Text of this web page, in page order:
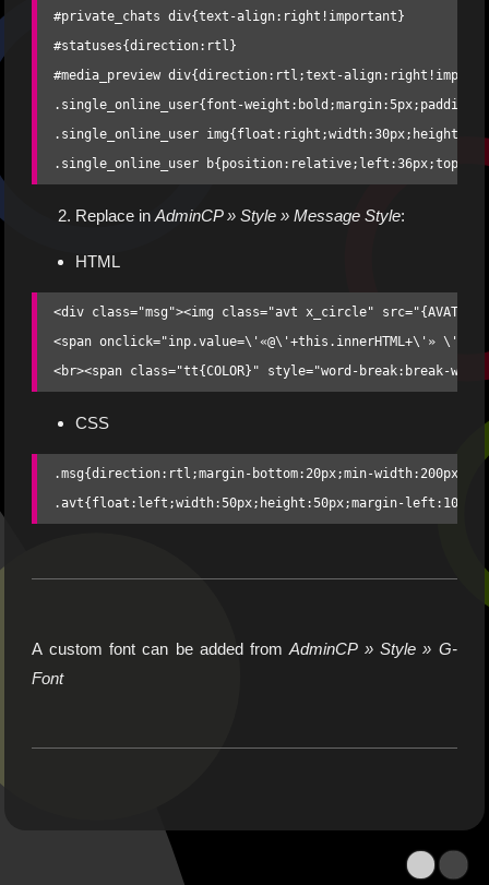
#private_chats div{text-align:right!important}
#statuses{direction:rtl}
#media_preview div{direction:rtl;text-
.single_online_user{font-
.single_online_user
.single_online_user
Replace inAdminCP » Style » Message Style:
HTML
<div class="msg"><img class="avt x_circle"
<span onclick="inp.value=\'«@\'+this.innerHTML+\'»
<br><span class="tt{COLOR}" style="word-break:break-
CSS
.msg{direction:rtl;margin-bottom:20px;min-
.avt{float:left;width:50px;height:50px;margin-left:10px}
A custom font can be added fromAdminCP » Style » G-
Font